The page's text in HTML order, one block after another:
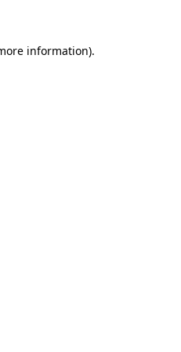
information).